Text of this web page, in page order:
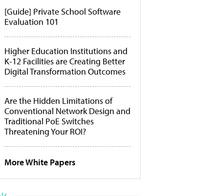
[Guide] Private School Software
Evaluation 101
Higher Education Institutions and
K-12 Facilities are Creating Better
Digital Transformation Outcomes
Are the Hidden Limitations of
Conventional Network Design and
Traditional PoE Switches
Threatening Your ROI?
More White Papers